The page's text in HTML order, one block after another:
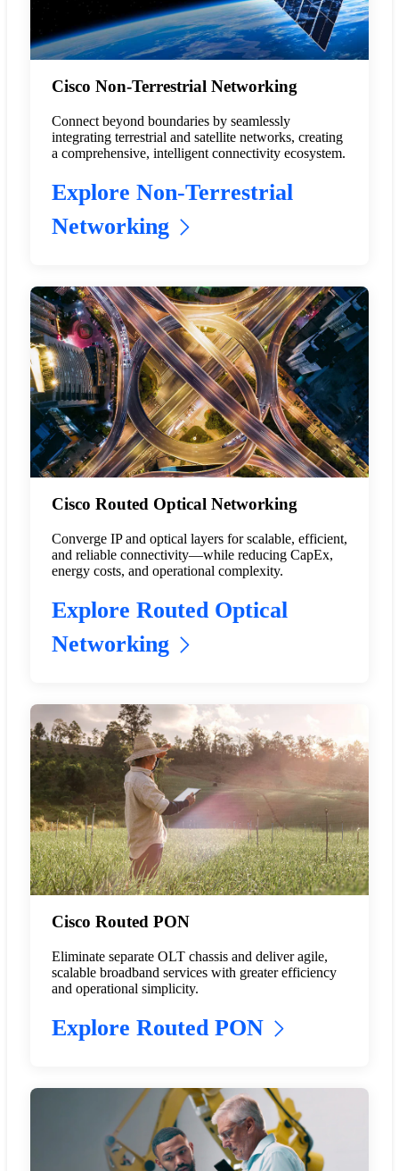
Cisco Non-Terrestrial Networking
Connect beyond boundaries by seamlessly
integrating terrestrial and satellite networks, creating
a comprehensive, intelligent connectivity ecosystem.
Explore Non-Terrestrial
Networking
Cisco Routed Optical Networking
Converge IP and optical layers for scalable, efficient,
and reliable connectivity—while reducing CapEx,
energy costs, and operational complexity.
Explore Routed Optical
Networking
Cisco Routed PON
Eliminate separate OLT chassis and deliver agile,
scalable broadband services with greater efficiency
and operational simplicity.
Explore Routed PON